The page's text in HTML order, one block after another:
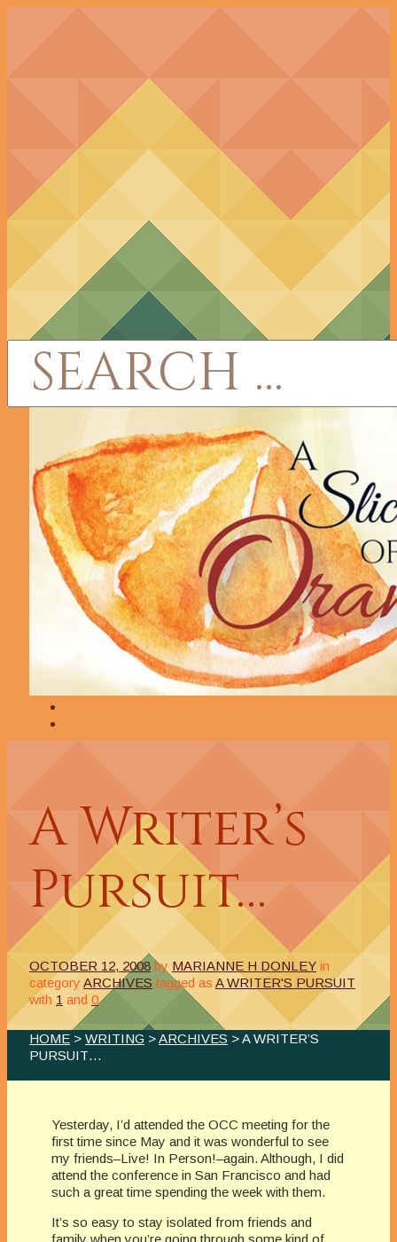
A Writer’s
Pursuit…
OCTOBER 12, 2008 by MARIANNE H DONLEY in
category ARCHIVES tagged as A WRITER'S PURSUIT
with 1 and 0
HOME > WRITING >ARCHIVES > A WRITER’S
PURSUIT…
Yesterday, I’d attended the OCC meeting for the
first time since May and it was wonderful to see
my friends–Live! In Person!–again. Although, I did
attend the conference in San Francisco and had
such a great time spending the week with them.
It’s so easy to stay isolated from friends and